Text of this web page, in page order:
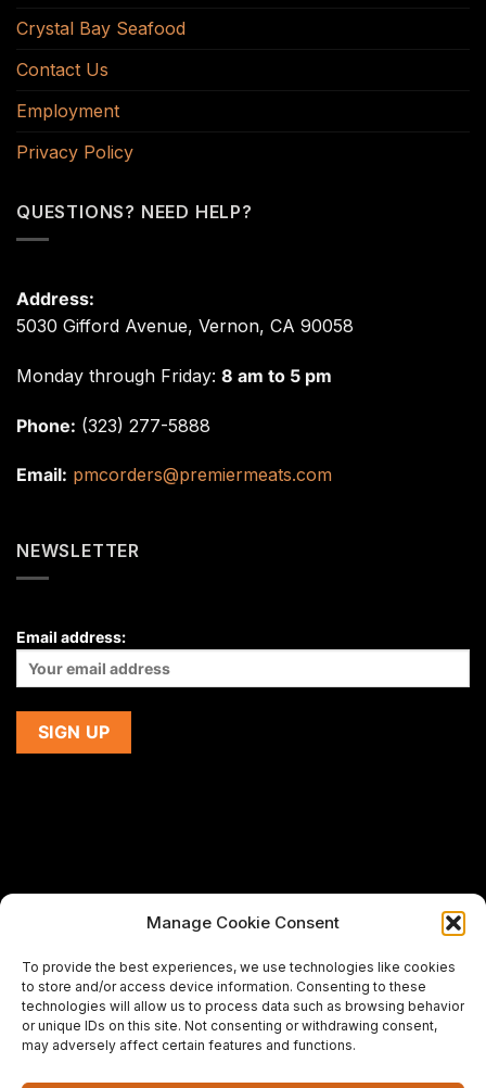
Manage Cookie Consent
To provide the best experiences, we use technologies like cookies
to store and/or access device information. Consenting to these
technologies will allow us to process data such as browsing behavior
or unique IDs on this site. Not consenting or withdrawing consent,
may adversely affect certain features and functions.
Crystal Bay Seafood
Contact Us
Employment
Privacy Policy
QUESTIONS? NEED HELP?
Address:
5030 Gifford Avenue, Vernon, CA 90058
Monday through Friday: 8 am to 5 pm
Phone: (323) 277-5888
Email: pmcorders@premiermeats.com
NEWSLETTER
Email address:
using this website,
please email us at
support@premiermeatcompany.comfor
assistance.
Designed and maintained bySpiralmode Design Studio